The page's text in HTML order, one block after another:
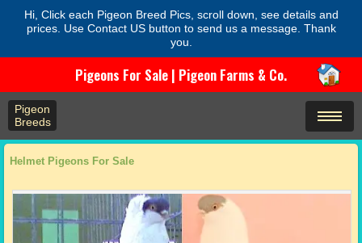
Hi, Click each Pigeon Breed Pics, scroll down, see details and
prices. Use Contact US button to send us a message. Thank
you.
Pigeons For Sale | Pigeon Farms & Co.
Pigeon
Breeds
Helmet Pigeons For Sale